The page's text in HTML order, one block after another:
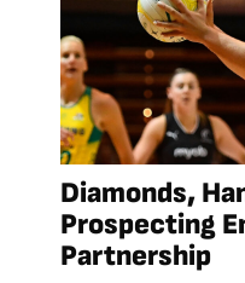
Diamonds,
Prospecting
Partnership